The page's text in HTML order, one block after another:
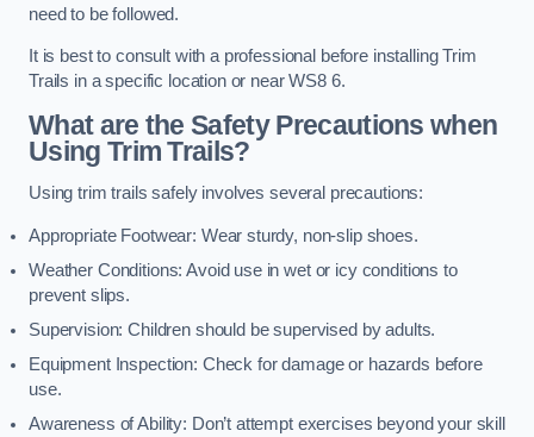
need to be followed.
It is best to consult with a professional before installing Trim
Trails in a specific location or near WS8 6.
What are the Safety Precautions when
Using Trim Trails?
Using trim trails safely involves several precautions:
Appropriate Footwear: Wear sturdy, non-slip shoes.
Weather Conditions: Avoid use in wet or icy conditions to
prevent slips.
Supervision: Children should be supervised by adults.
Equipment Inspection: Check for damage or hazards before
use.
Awareness of Ability: Don’t attempt exercises beyond your skill